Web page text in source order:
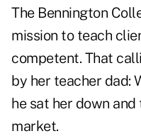
The Bennington
mission to teach
competent. That
by her teacher dad:
he sat her down
market.